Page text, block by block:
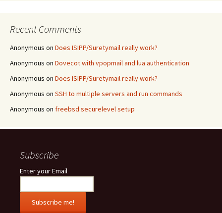
Recent Comments
Anonymous on Does ISIPP/Suretymail really work?
Anonymous on Dovecot with vpopmail and lua authentication
Anonymous on Does ISIPP/Suretymail really work?
Anonymous on SSH to multiple servers and run commands
Anonymous on freebsd securelevel setup
Subscribe
Enter your Email